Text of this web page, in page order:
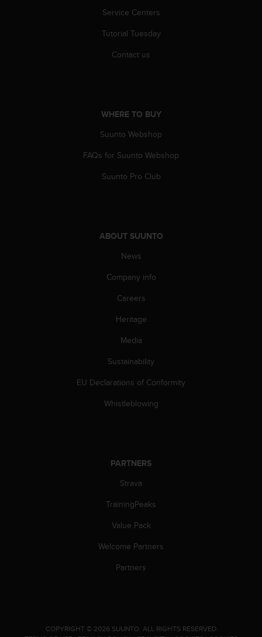
Service Centers
Tutorial Tuesday
Contact us
WHERE TO BUY
Suunto Webshop
FAQs for Suunto Webshop
Suunto Pro Club
ABOUT SUUNTO
News
Company info
Careers
Heritage
Media
Sustainability
EU Declarations of Conformity
Whistleblowing
PARTNERS
Strava
TrainingPeaks
Value Pack
Welcome Partners
Partners
. COPYRIGHT © 2026 SUUNTO. ALL RIGHTS RESERVED.